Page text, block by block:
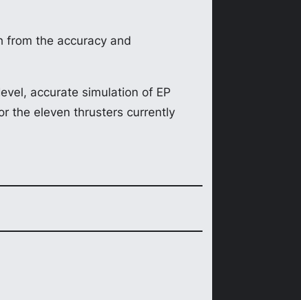
from the accuracy and
accurate simulation of EP
the eleven thrusters currently